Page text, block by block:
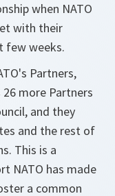
when NATO
with their
few weeks.
Partners,
more Partners
and they
and the rest of
This is a
NATO has made
a common